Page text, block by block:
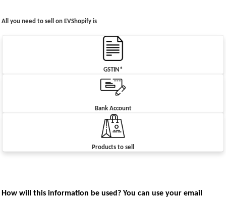
All you need to sell on EVShopify is
GSTIN*
Bank Account
Products to sell
How will this information be used? You can use your email